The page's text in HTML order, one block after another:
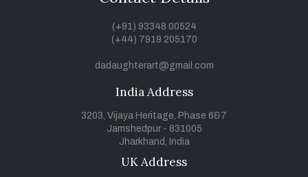
(+91) 93348 00524
(+44) 7919 205170
dadaughterart@gmail.com
India Address
3203, Vijaya Heritage, Phase 6&7
Jamshedpur - 831005
Jharkhand, India
UK Address